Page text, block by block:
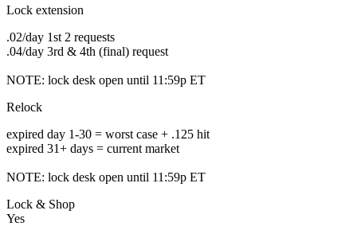
Lock extension
.02/day 1st 2 requests
.04/day 3rd & 4th (final) request
NOTE: lock desk open until 11:59p ET
Relock
expired day 1-30 = worst case + .125 hit
expired 31+ days = current market
NOTE: lock desk open until 11:59p ET
Lock & Shop
Yes